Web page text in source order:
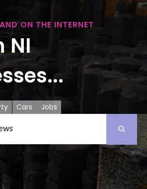
ON THE INTERNET
NI
Cars Jobs